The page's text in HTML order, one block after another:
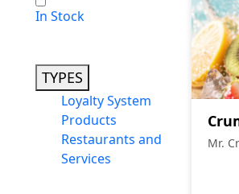
In Stock
TYPES
Loyalty System
Products
Restaurants and
Services
Mr.